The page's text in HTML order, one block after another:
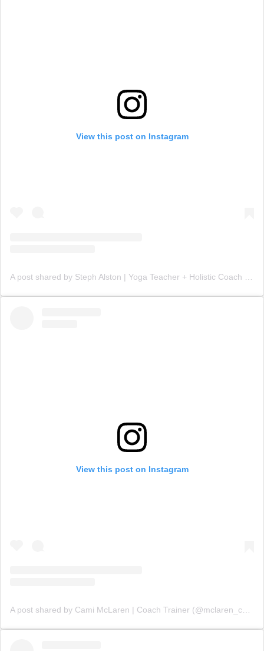
View this post on Instagram
View this post on Instagram
A post shared by Cami McLaren | Coach Trainer (@mclaren_coaching)